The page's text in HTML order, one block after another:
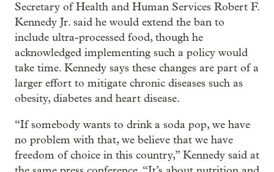
Secretary of Health and Human Services Robert F.
Kennedy Jr. said he would extend the ban to
include ultra-processed food, though he
acknowledged implementing such a policy would
take time. Kennedy says these changes are part of a
larger effort to mitigate chronic diseases such as
obesity, diabetes and heart disease.
“If somebody wants to drink a soda pop, we have
no problem with that, we believe that we have
freedom of choice in this country,” Kennedy said at